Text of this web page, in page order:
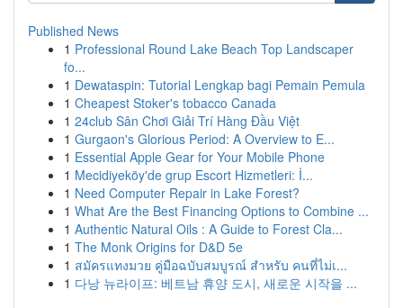
Published News
1 Professional Round Lake Beach Top Landscaper
fo...
1 Dewataspin: Tutorial Lengkap bagi Pemain Pemula
1 Cheapest Stoker's tobacco Canada
1 24club Sân Chơi Giải Trí Hàng Đầu Việt
1 Gurgaon's Glorious Period: A Overview to E...
1 Essential Apple Gear for Your Mobile Phone
1 Mecidiyeköy'de grup Escort Hizmetleri: İ...
1 Need Computer Repair in Lake Forest?
1 What Are the Best Financing Options to Combine ...
1 Authentic Natural Oils : A Guide to Forest Cla...
1 The Monk Origins for D&D 5e
1 สมัครแทงมวย คู่มือฉบับสมบูรณ์ สำหรับ คนที่ไม่เ...
1 다낭 뉴라이프: 베트남 휴양 도시, 새로운 시작을 ...